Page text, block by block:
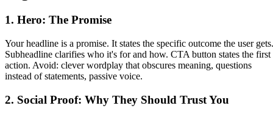
1. Hero: The Promise
Your headline is a promise. It states the specific outcome the user gets.
Subheadline clarifies who it's for and how. CTA button states the first
action. Avoid: clever wordplay that obscures meaning, questions
instead of statements, passive voice.
2. Social Proof: Why They Should Trust You